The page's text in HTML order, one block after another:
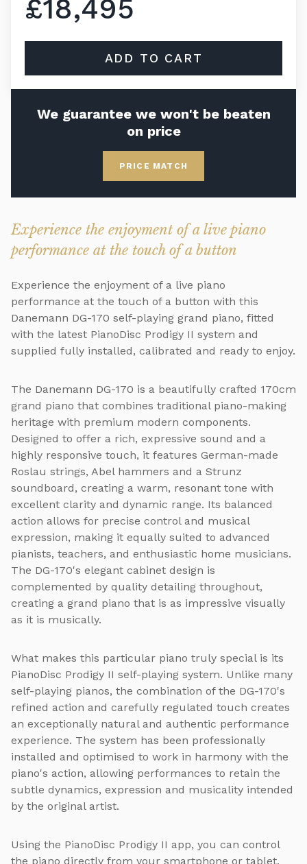
£18,495
ADD TO CART
We guarantee we won't be beaten
on price
PRICE MATCH
Experience the enjoyment of a live piano
performance at the touch of a button
Experience the enjoyment of a live piano
performance at the touch of a button with this
Danemann DG-170 self-playing grand piano, fitted
with the latest PianoDisc Prodigy II system and
supplied fully installed, calibrated and ready to enjoy.
The Danemann DG-170 is a beautifully crafted 170cm
grand piano that combines traditional piano-making
heritage with premium modern components.
Designed to offer a rich, expressive sound and a
highly responsive touch, it features German-made
Roslau strings, Abel hammers and a Strunz
soundboard, creating a warm, resonant tone with
excellent clarity and dynamic range. Its balanced
action allows for precise control and musical
expression, making it equally suited to advanced
pianists, teachers, and enthusiastic home musicians.
The DG-170's elegant cabinet design is
complemented by quality detailing throughout,
creating a grand piano that is as impressive visually
as it is musically.
What makes this particular piano truly special is its
PianoDisc Prodigy II self-playing system. Unlike many
self-playing pianos, the combination of the DG-170's
refined action and carefully regulated touch creates
an exceptionally natural and authentic performance
experience. The system has been professionally
installed and optimised to work in harmony with the
piano's action, allowing performances to retain the
subtle dynamics, expression and musicality intended
by the original artist.
Using the PianoDisc Prodigy II app, you can control
the piano directly from your smartphone or tablet.